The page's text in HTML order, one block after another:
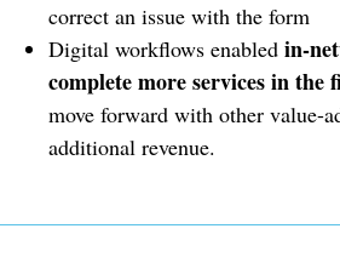
correct an issue with the form
Digital workflows enabled in-
complete more services in the
move forward with other value-
additional revenue.